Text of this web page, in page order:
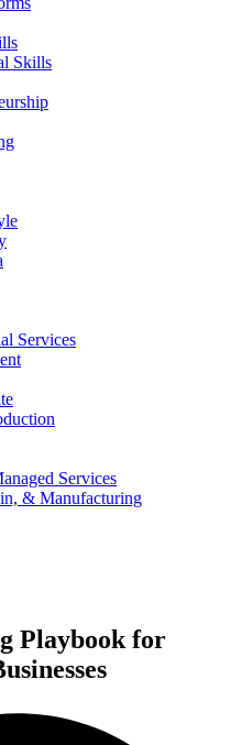
Skills
Services
Services
& Manufacturing
Playbook for